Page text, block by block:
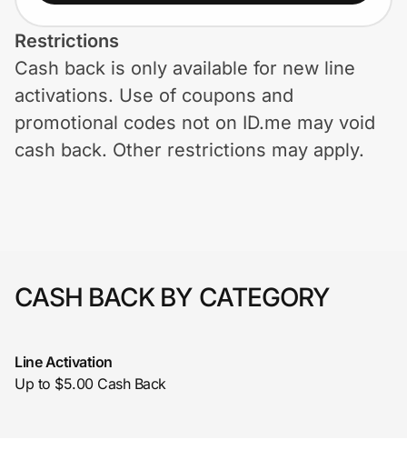
Shopping & Delivery
Government
Get the extension
Privacy
Restrictions
Cash back is only available for new line
activations. Use of coupons and
promotional codes not on ID.me may void
cash back. Other restrictions may apply.
CASH BACK BY CATEGORY
Line Activation
Up to $5.00 Cash Back